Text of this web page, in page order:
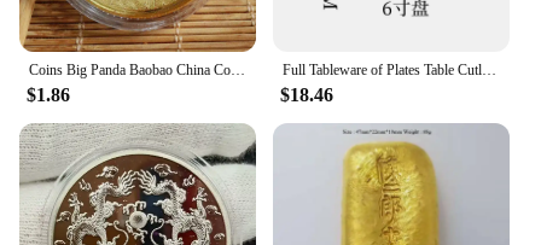
**Effortless Installation and Wide Compatibility**
Whether you're a professional mechanic or a DIY
enthusiast, the 中国 gv Motorcycle Sensor set is
includes all necessary parts, making it a breeze to
set up on your motorcycle. The sensor's universal
compatibility makes it a versatile addition to a wide
range of motorcycle models, ensuring that you can
enjoy the benefits of improved performance and
Coins Big Panda Baobao China Commemorative Collection Art Gift Black and white Bear cute Gold Sliver Colour
$1.86
Full Tableware of Plates Table Cutlery New Bone China Coffee Cup Zero Waste Plate Dinnerware Set Kitchen Device Sets Gift
$18.46